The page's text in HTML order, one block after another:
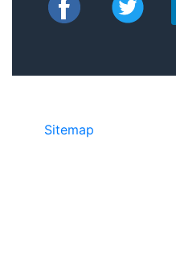
Sitemap